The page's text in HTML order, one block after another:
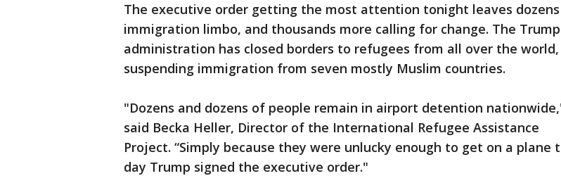
The executive order getting the most attention tonight leaves
immigration limbo, and thousands more calling for change. The Trump
administration has closed borders to refugees from all over the world,
suspending immigration from seven mostly Muslim countries.
"Dozens and dozens of people remain in airport detention
said Becka Heller, Director of the International Refugee Assistance
Project. “Simply because they were unlucky enough to get on a plane
day Trump signed the executive order."